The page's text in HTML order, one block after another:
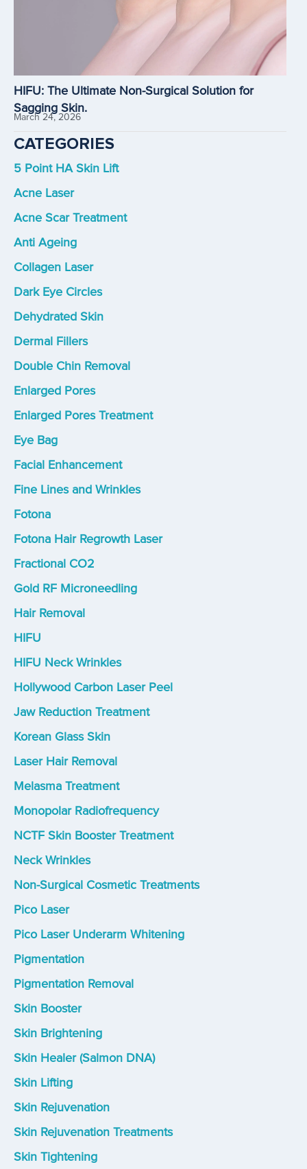
HIFU: The Ultimate Non-Surgical Solution for
Sagging Skin.
March 24, 2026
CATEGORIES
5 Point HA Skin Lift
Acne Laser
Acne Scar Treatment
Anti Ageing
Collagen Laser
Dark Eye Circles
Dehydrated Skin
Dermal Fillers
Double Chin Removal
Enlarged Pores
Enlarged Pores Treatment
Eye Bag
Facial Enhancement
Fine Lines and Wrinkles
Fotona
Fotona Hair Regrowth Laser
Fractional CO2
Gold RF Microneedling
Hair Removal
HIFU
HIFU Neck Wrinkles
Hollywood Carbon Laser Peel
Jaw Reduction Treatment
Korean Glass Skin
Laser Hair Removal
Melasma Treatment
Monopolar Radiofrequency
NCTF Skin Booster Treatment
Neck Wrinkles
Non-Surgical Cosmetic Treatments
Pico Laser
Pico Laser Underarm Whitening
Pigmentation
Pigmentation Removal
Skin Booster
Skin Brightening
Skin Healer (Salmon DNA)
Skin Lifting
Skin Rejuvenation
Skin Rejuvenation Treatments
Skin Tightening